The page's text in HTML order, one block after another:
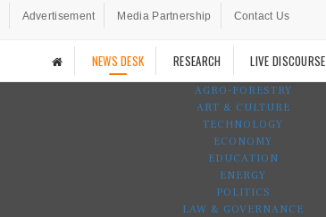
Advertisement Media Partnership Contact Us
NEWS DESK RESEARCH LIVE DISCOURSE
AGRO-FORESTRY
ART & CULTURE
TECHNOLOGY
ECONOMY
EDUCATION
ENERGY
POLITICS
LAW & GOVERNANCE